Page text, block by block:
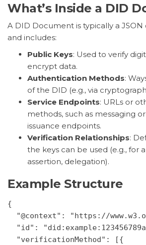
What’s Inside a DID
A DID Document is typically a JSON
and includes:
Public Keys: Used to verify
encrypt data.
Authentication Methods:
of the DID (e.g., via
Service Endpoints: URLs or
methods, such as messaging
issuance endpoints.
Verification Relationships:
the keys can be used (e.g., for
assertion, delegation).
Example Structure
{
"@context": "https://
"id":
  "verificationMethod": [{